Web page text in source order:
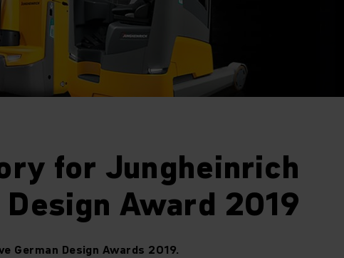
for Jungheinrich
Award 2019
German Design Awards 2019.